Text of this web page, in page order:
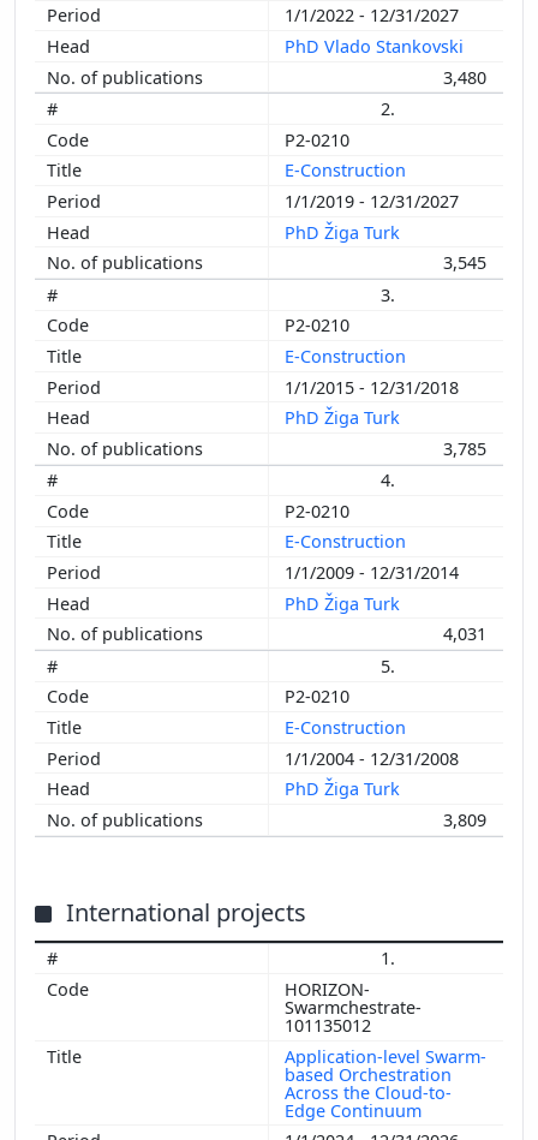
1/1/2022 - 12/31/2027
PhD Vlado Stankovski
3,480
2.
P2-0210
E-Construction
1/1/2019 - 12/31/2027
PhD Žiga Turk
3,545
3.
P2-0210
E-Construction
1/1/2015 - 12/31/2018
PhD Žiga Turk
3,785
4.
P2-0210
E-Construction
1/1/2009 - 12/31/2014
PhD Žiga Turk
4,031
5.
P2-0210
E-Construction
1/1/2004 - 12/31/2008
PhD Žiga Turk
3,809
International projects
1.
HORIZON-
Swarmchestrate-
101135012
Application-level Swarm-
based Orchestration
Across the Cloud-to-
Edge Continuum